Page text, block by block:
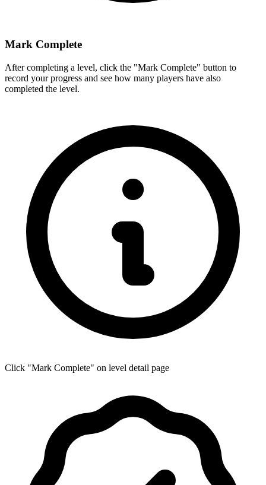
Mark Complete
After completing a level, click the "Mark Complete" button to
record your progress and see how many players have also
completed the level.
Click "Mark Complete" on level detail page